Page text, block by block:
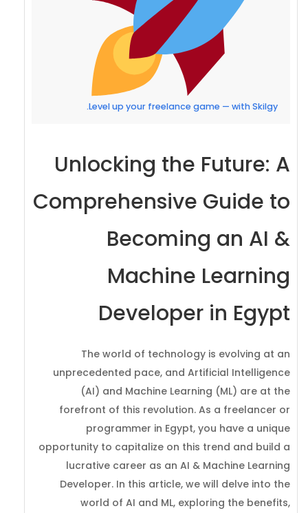
Level up your freelance game — with Skilgy.
Unlocking the Future: A
Comprehensive Guide to
Becoming an AI &
Machine Learning
Developer in Egypt
The world of technology is evolving at an
unprecedented pace, and Artificial Intelligence
(AI) and Machine Learning (ML) are at the
forefront of this revolution. As a freelancer or
programmer in Egypt, you have a unique
opportunity to capitalize on this trend and build a
lucrative career as an AI & Machine Learning
Developer. In this article, we will delve into the
world of AI and ML, exploring the benefits,